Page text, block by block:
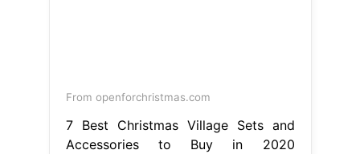
From openforchristmas.com
7 Best Christmas Village Sets and
Accessories to Buy in 2020